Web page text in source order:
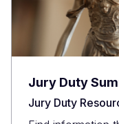
Jury Duty
Jury Duty